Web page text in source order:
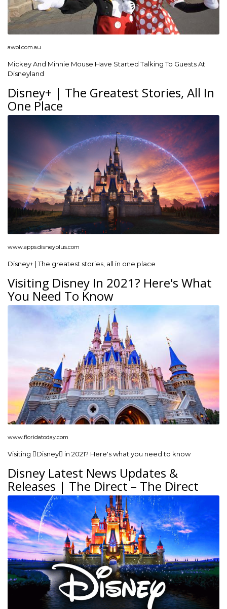
awol.com.au
Mickey And Minnie Mouse Have Started Talking To Guests At
Disneyland
Disney+ | The Greatest Stories, All In
One Place
www.apps.disneyplus.com
Disney+ | The greatest stories, all in one place
Visiting Disney In 2021? Here's What
You Need To Know
www.floridatoday.com
Visiting Disney in 2021? Here's what you need to know
Disney Latest News Updates &
Releases | The Direct – The Direct